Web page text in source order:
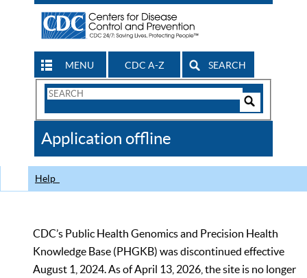
MENU CDC A-Z SEARCH
Search
CDC
Application offline
Help
CDC’s Public Health Genomics and Precision Health
Knowledge Base (PHGKB) was discontinued effective
August 1, 2024. As of April 13, 2026, the site is no longer